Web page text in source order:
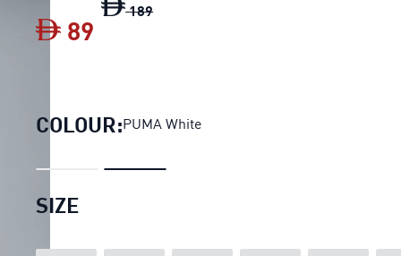
189
89
COLOUR:PUMA White
SIZE